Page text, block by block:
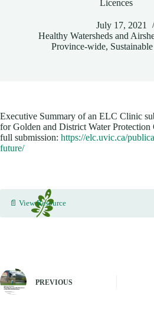
Licences
July 17, 2021
Healthy Watersheds and
Province-wide,
Executive Summary of an ELC Clinic
for Golden and District Water
full submission: https://elc.uvic.ca/
future/
📄 View Resource
PREVIOUS